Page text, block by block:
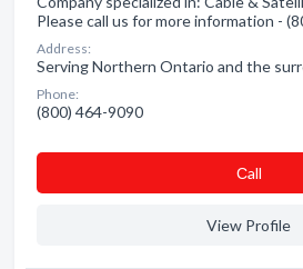
Please call us for more information -
Address:
Serving Northern Ontario and the
Phone:
(800) 464-9090
Сall
View Profile